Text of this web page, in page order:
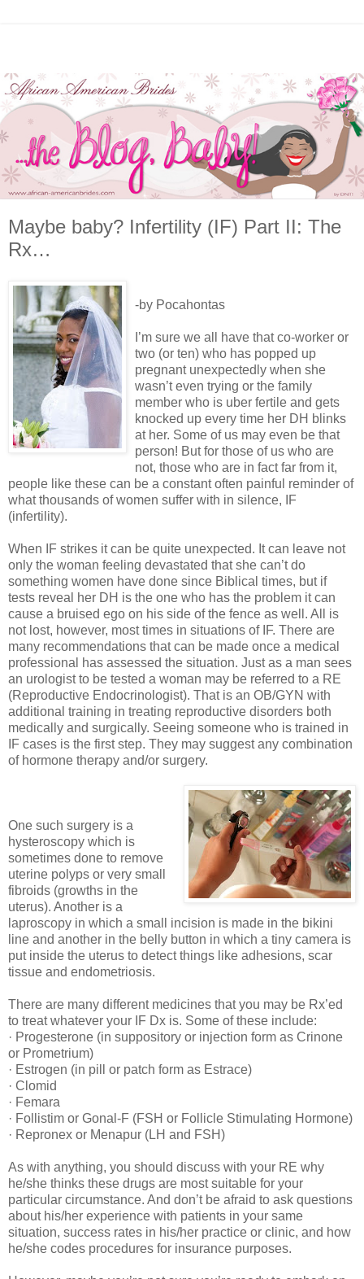
Maybe baby? Infertility (IF) Part II: The
Rx…
-by Pocahontas
I’m sure we all have that co-worker or
two (or ten) who has popped up
pregnant unexpectedly when she
wasn’t even trying or the family
member who is uber fertile and gets
knocked up every time her DH blinks
at her. Some of us may even be that
person! But for those of us who are
not, those who are in fact far from it,
people like these can be a constant often painful reminder of
what thousands of women suffer with in silence, IF
(infertility).
When IF strikes it can be quite unexpected. It can leave not
only the woman feeling devastated that she can’t do
something women have done since Biblical times, but if
tests reveal her DH is the one who has the problem it can
cause a bruised ego on his side of the fence as well. All is
not lost, however, most times in situations of IF. There are
many recommendations that can be made once a medical
professional has assessed the situation. Just as a man sees
an urologist to be tested a woman may be referred to a RE
(Reproductive Endocrinologist). That is an OB/GYN with
additional training in treating reproductive disorders both
medically and surgically. Seeing someone who is trained in
IF cases is the first step. They may suggest any combination
of hormone therapy and/or surgery.
One such surgery is a
hysteroscopy which is
sometimes done to remove
uterine polyps or very small
fibroids (growths in the
uterus). Another is a
laproscopy in which a small incision is made in the bikini
line and another in the belly button in which a tiny camera is
put inside the uterus to detect things like adhesions, scar
tissue and endometriosis.
There are many different medicines that you may be Rx’ed
to treat whatever your IF Dx is. Some of these include:
· Progesterone (in suppository or injection form as Crinone
or Prometrium)
· Estrogen (in pill or patch form as Estrace)
· Clomid
· Femara
· Follistim or Gonal-F (FSH or Follicle Stimulating Hormone)
· Repronex or Menapur (LH and FSH)
As with anything, you should discuss with your RE why
he/she thinks these drugs are most suitable for your
particular circumstance. And don’t be afraid to ask questions
about his/her experience with patients in your same
situation, success rates in his/her practice or clinic, and how
he/she codes procedures for insurance purposes.